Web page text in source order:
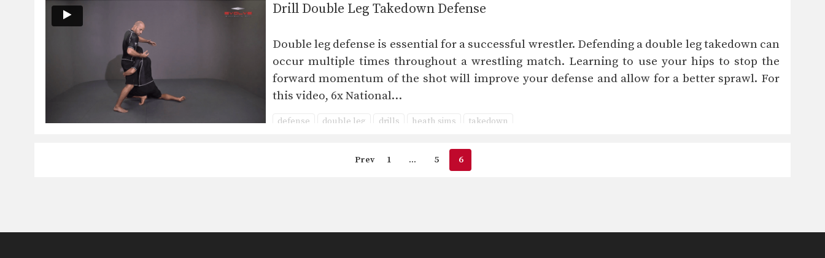
Drill Double Leg Takedown Defense
Double leg defense is essential for a successful wrestler. Defending a double leg takedown can
occur multiple times throughout a wrestling match. Learning to use your hips to stop the
forward momentum of the shot will improve your defense and allow for a better sprawl. For
this video, 6x National…
defense double leg drills heath sims takedown
Prev 1 … 5 6